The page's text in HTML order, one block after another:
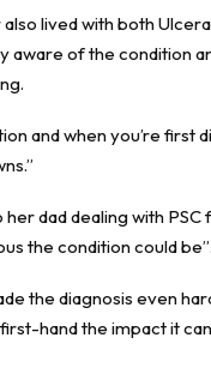
also lived with both
aware of the condition
and when you’re first
dad dealing with PSC
the condition could be”.
the diagnosis even
hand the impact it